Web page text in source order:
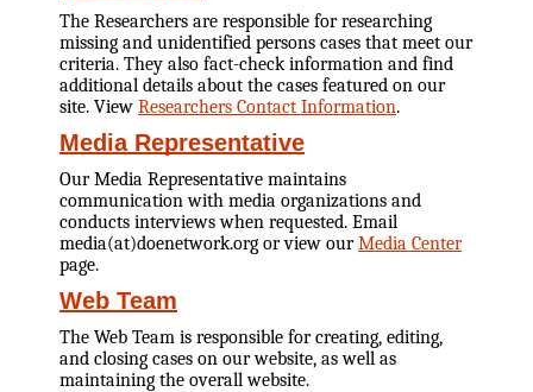
The Researchers are responsible for researching
missing and unidentified persons cases that meet our
criteria. They also fact-check information and find
additional details about the cases featured on our
site. View Researchers Contact Information.
Media Representative
Our Media Representative maintains
communication with media organizations and
conducts interviews when requested. Email
media(at)doenetwork.org or view ourMedia Center
page.
Web Team
The Web Team is responsible for creating, editing,
and closing cases on our website, as well as
maintaining the overall website.